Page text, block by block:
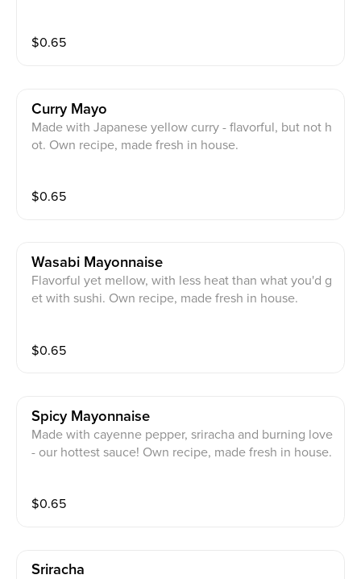
$0.65
Curry Mayo
Made with Japanese yellow curry - flavorful, but not h
ot. Own recipe, made fresh in house.
$0.65
Wasabi Mayonnaise
Flavorful yet mellow, with less heat than what you'd g
et with sushi. Own recipe, made fresh in house.
$0.65
Spicy Mayonnaise
Made with cayenne pepper, sriracha and burning love
- our hottest sauce! Own recipe, made fresh in house.
$0.65
Sriracha